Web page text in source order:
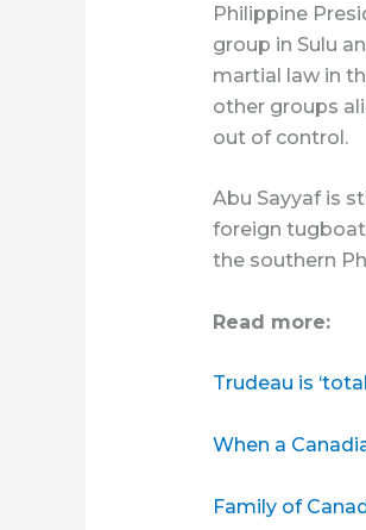
Philippine
group in Sulu
martial law in
other groups
out of control.
Abu Sayyaf is
foreign
the southern
Read more:
Trudeau is
When a
Family of